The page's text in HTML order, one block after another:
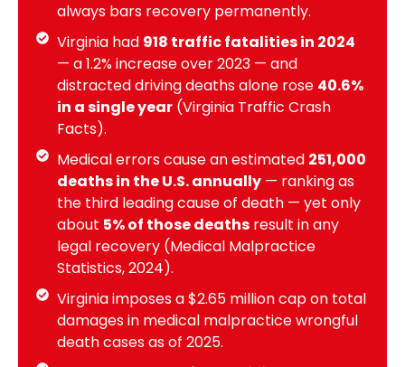
always bars recovery permanently.
Virginia had 918 traffic fatalities in 2024
— a 1.2% increase over 2023 — and
distracted driving deaths alone rose 40.6%
in a single year(Virginia Traffic Crash
Facts).
Medical errors cause an estimated 251,000
deaths in the U.S. annually— ranking as
the third leading cause of death — yet only
about 5% of those deathsresult in any
legal recovery (Medical Malpractice
Statistics, 2024).
Virginia imposes a $2.65 million cap on total
damages in medical malpractice wrongful
death cases as of 2025.